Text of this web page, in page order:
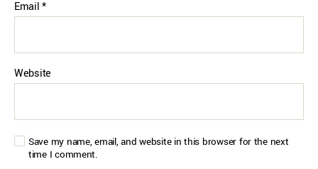
Email*
Website
Save my name, email, and website in this browser for the next
time I comment.